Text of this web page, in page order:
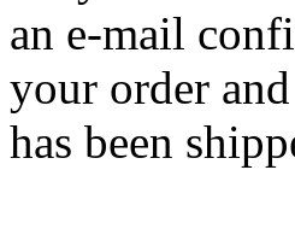
an e-mail
your order
has been